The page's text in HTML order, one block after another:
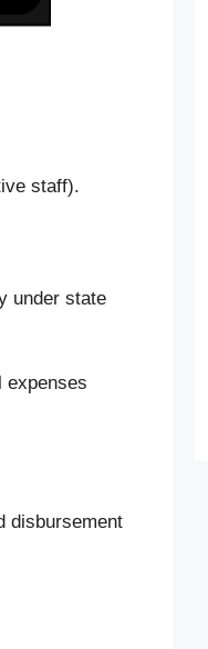
staff).
under state
expenses
disbursement